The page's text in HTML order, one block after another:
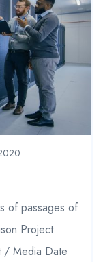
of passages of
Project
/ Media Date